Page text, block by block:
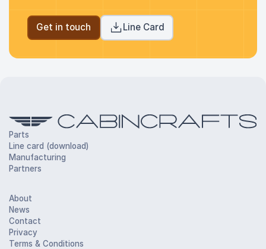
Get in touch Line Card
Parts
Line card (download)
Manufacturing
Partners
About
News
Contact
Privacy
Terms & Conditions